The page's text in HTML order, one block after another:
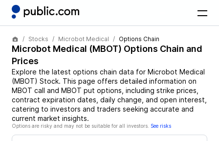
Stocks Microbot Medical Options Chain
Microbot Medical (MBOT) Options Chain and
Prices
Explore the latest options chain data for Microbot Medical
(MBOT) Stock. This page offers detailed information on
MBOT call and MBOT put options, including strike prices,
contract expiration dates, daily change, and open interest,
catering to investors and traders seeking accurate and
current market insights.
Options are risky and may not be suitable for all investors. See risks